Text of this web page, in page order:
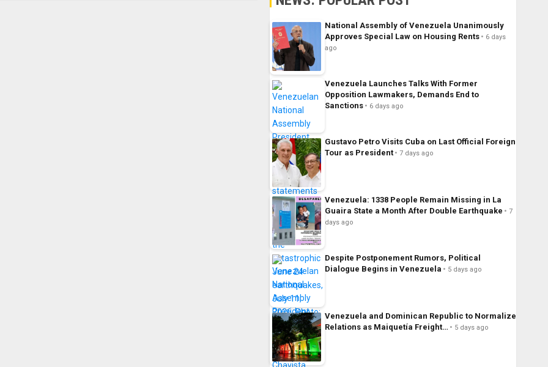
National Assembly of Venezuela Unanimously
Approves Special Law on Housing Rents
6 days
ago
Venezuela Launches Talks With Former
Opposition Lawmakers, Demands End to
Sanctions
6 days ago
Gustavo Petro Visits Cuba on Last Official Foreign
Tour as President
7 days ago
Venezuela: 1338 People Remain Missing in La
Guaira State a Month After Double Earthquake
7
days ago
Despite Postponement Rumors, Political
Dialogue Begins in Venezuela
5 days ago
Venezuela and Dominican Republic to Normalize
Relations as Maiquetía Freight…
5 days ago